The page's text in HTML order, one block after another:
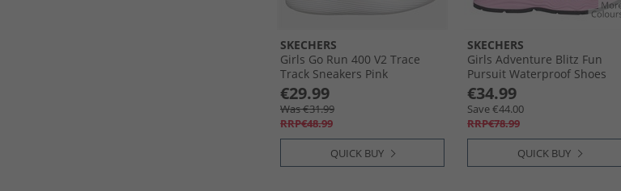
SKECHERS
Girls Go Run 400 V2 Trace
Track Sneakers Pink
€29.99
Was €31.99
RRP€48.99
QUICK BUY
SKECHERS
Girls Adventure Blitz Fun
Pursuit Waterproof Shoes
Purple Light Blue
€34.99
Save €44.00
RRP€78.99
QUICK BUY